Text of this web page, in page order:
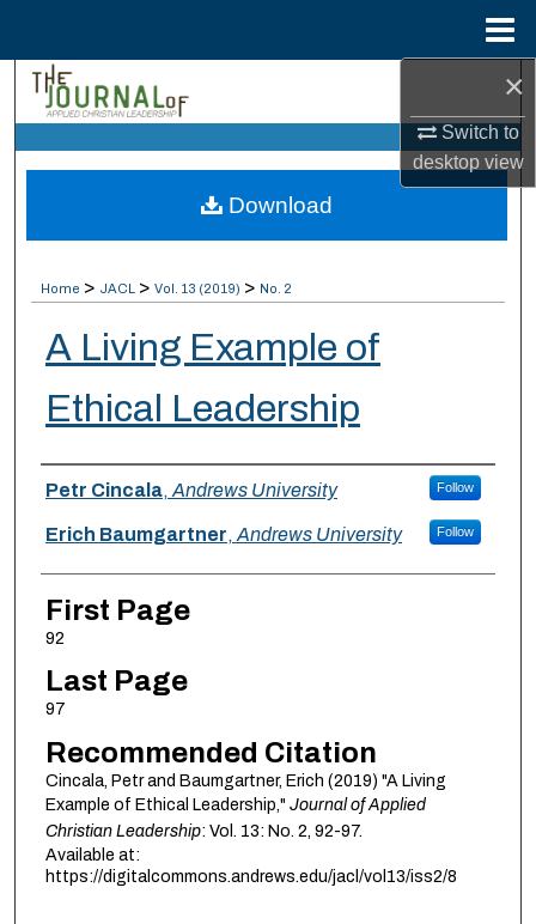
×
Switch to
desktopview
Browse Collections
My Account
Digital Commons Network™
Home > JACL > Vol. 13 (2019) > No. 2
A Living Example of
Ethical Leadership
Authors
Petr Cincala, Andrews University Follow
Erich Baumgartner, Andrews University Follow
First Page
92
Last Page
97
Recommended Citation
Cincala, Petr and Baumgartner, Erich (2019) "A Living
Example of Ethical Leadership," Journal of Applied
Christian Leadership: Vol. 13: No. 2, 92-97.
Available at:
https://digitalcommons.andrews.edu/jacl/vol13/iss2/8
Download